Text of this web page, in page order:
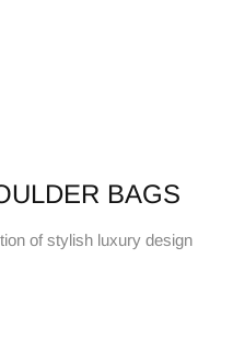
BAGS
of stylish luxury design